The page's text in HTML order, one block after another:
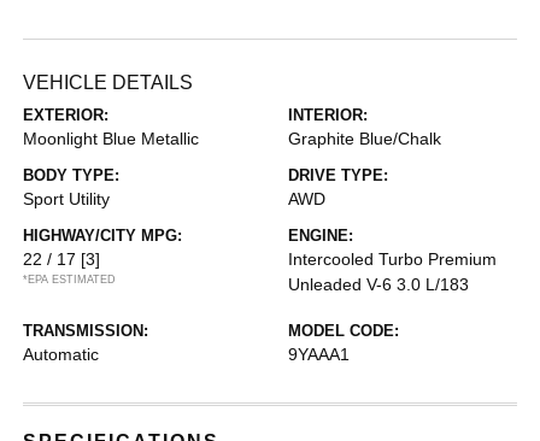
VEHICLE DETAILS
EXTERIOR:
Moonlight Blue Metallic
INTERIOR:
Graphite Blue/Chalk
BODY TYPE:
Sport Utility
DRIVE TYPE:
AWD
HIGHWAY/CITY MPG:
22 / 17 [3]
*EPA ESTIMATED
ENGINE:
Intercooled Turbo Premium
Unleaded V-6 3.0 L/183
TRANSMISSION:
Automatic
MODEL CODE:
9YAAA1